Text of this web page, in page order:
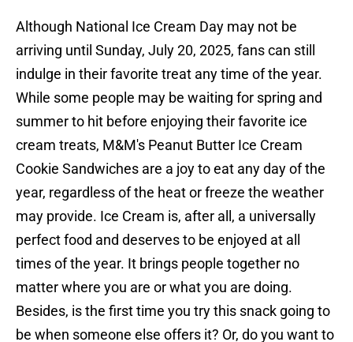
Although National Ice Cream Day may not be
arriving until Sunday, July 20, 2025, fans can still
indulge in their favorite treat any time of the year.
While some people may be waiting for spring and
summer to hit before enjoying their favorite ice
cream treats, M&M's Peanut Butter Ice Cream
Cookie Sandwiches are a joy to eat any day of the
year, regardless of the heat or freeze the weather
may provide. Ice Cream is, after all, a universally
perfect food and deserves to be enjoyed at all
times of the year. It brings people together no
matter where you are or what you are doing.
Besides, is the first time you try this snack going to
be when someone else offers it? Or, do you want to